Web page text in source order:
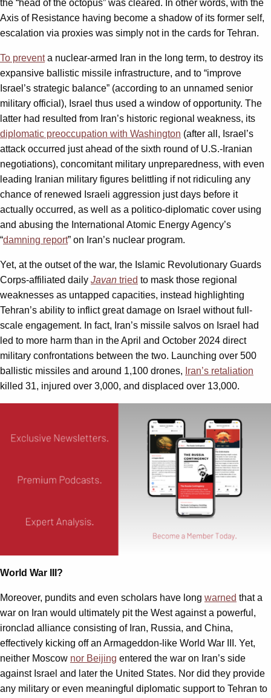
the “head of the octopus” was cleared. In other words, with the
Axis of Resistance having become a shadow of its former self,
escalation via proxies was simply not in the cards for Tehran.
To preventa nuclear-armed Iran in the long term, to destroy its
expansive ballistic missile infrastructure, and to “improve
Israel’s strategic balance” (according to an unnamed senior
military official), Israel thus used a window of opportunity. The
latter had resulted from Iran’s historic regional weakness, its
diplomatic preoccupation with Washington (after all, Israel’s
attack occurred just ahead of the sixth round of U.S.-Iranian
negotiations), concomitant military unpreparedness, with even
leading Iranian military figures belittling if not ridiculing any
chance of renewed Israeli aggression just days before it
actually occurred, as well as a politico-diplomatic cover using
and abusing the International Atomic Energy Agency’s
“damning report” on Iran’s nuclear program.
Yet, at the outset of the war, the Islamic Revolutionary Guards
Corps-affiliated daily Javan tried to mask those regional
weaknesses as untapped capacities, instead highlighting
Tehran’s ability to inflict great damage on Israel without full-
scale engagement. In fact, Iran’s missile salvos on Israel had
led to more harm than in the April and October 2024 direct
military confrontations between the two. Launching over 500
ballistic missiles and around 1,100 drones, Iran’s retaliation
killed 31, injured over 3,000, and displaced over 13,000.
World War III?
Moreover, pundits and even scholars have long warned that a
war on Iran would ultimately pit the West against a powerful,
ironclad alliance consisting of Iran, Russia, and China,
effectively kicking off an Armageddon-like World War III. Yet,
neither Moscow nor Beijing entered the war on Iran’s side
against Israel and later the United States. Nor did they provide
any military or even meaningful diplomatic support to Tehran to